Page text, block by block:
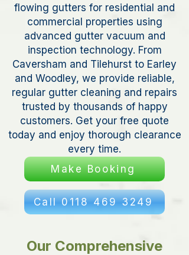
flowing gutters for residential and
commercial properties using
advanced gutter vacuum and
inspection technology. From
Caversham and Tilehurst to Earley
and Woodley, we provide reliable,
regular gutter cleaning and repairs
trusted by thousands of happy
customers. Get your free quote
today and enjoy thorough clearance
every time.
Make Booking
Call 0118 469 3249
Our Comprehensive